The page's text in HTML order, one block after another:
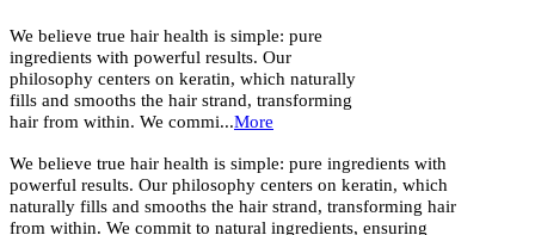
We believe true hair health is simple: pure
ingredients with powerful results. Our
philosophy centers on keratin, which naturally
fills and smooths the hair strand, transforming
hair from within. We commi...More
We believe true hair health is simple: pure ingredients with
powerful results. Our philosophy centers on keratin, which
naturally fills and smooths the hair strand, transforming hair
from within. We commit to natural ingredients, ensuring